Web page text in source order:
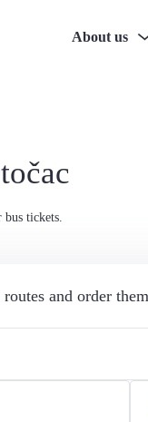
About us
bus tickets.
and order